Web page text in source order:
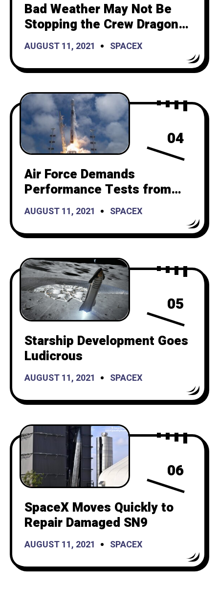
Bad Weather May Not Be
Stopping the Crew Dragon
After All
AUGUST 11, 2021 SPACEX
04
Air Force Demands
Performance Tests from
SpaceX Before It Launches
Reusable Rockets
AUGUST 11, 2021 SPACEX
05
Starship Development Goes
Ludicrous
AUGUST 11, 2021 SPACEX
06
SpaceX Moves Quickly to
Repair Damaged SN9
AUGUST 11, 2021 SPACEX